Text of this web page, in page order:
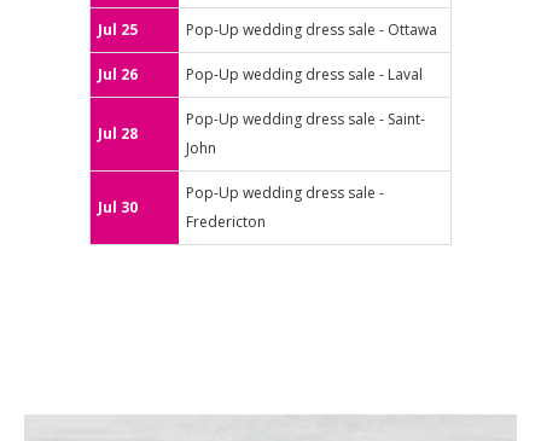
Jul 25 Pop-Up wedding dress sale - Ottawa
Jul 26 Pop-Up wedding dress sale - Laval
Jul 28
Pop-Up wedding dress sale - Saint-
John
Jul 30
Pop-Up wedding dress sale -
Fredericton